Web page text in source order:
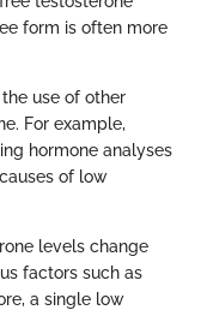
form is often more
use of other
For example,
hormone analyses
of low
levels change
factors such as
a single low